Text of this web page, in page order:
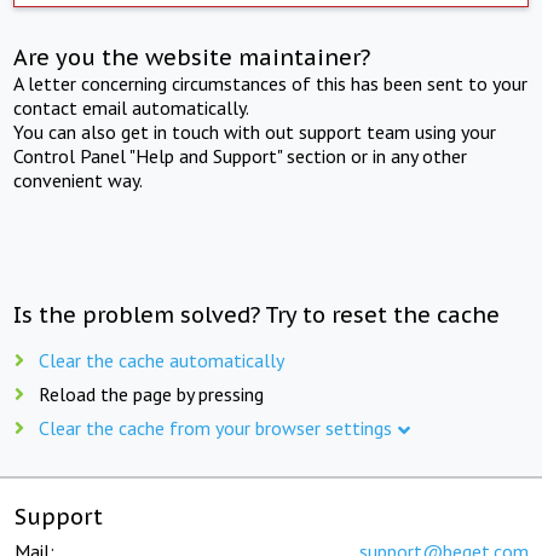
Are you the website maintainer?
A letter concerning circumstances of this has been sent to your
contact email automatically.
You can also get in touch with out support team using your
Control Panel "Help and Support" section or in any other
convenient way.
Is the problem solved? Try to reset the cache
Clear the cache automatically
Reload the page by pressing
Clear the cache from your browser settings
Support
Mail: support@beget.com